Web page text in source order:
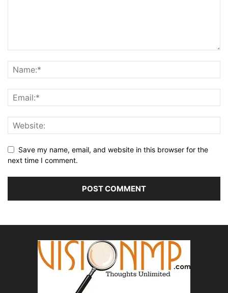
Save my name, email, and website in this browser for the
next time I comment.